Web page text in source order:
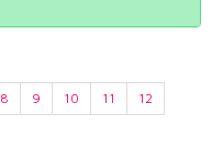
8 9 10 11
12